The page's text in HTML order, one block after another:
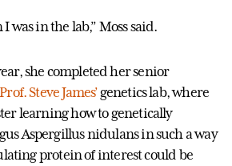
was in the lab,” Moss said.
she completed her senior
Prof. Steve James’genetics lab, where
learning how to genetically
Aspergillus nidulans in such a way
protein of interest could be